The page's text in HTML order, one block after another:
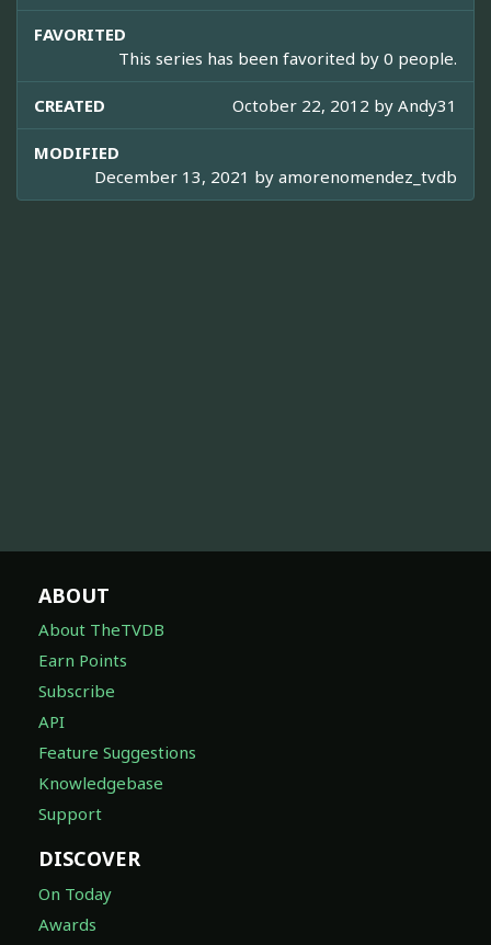
FAVORITED
This series has been favorited by 0 people.
CREATED October 22, 2012 by Andy31
MODIFIED
December 13, 2021 by amorenomendez_tvdb
ABOUT
About TheTVDB
Earn Points
Subscribe
API
Feature Suggestions
Knowledgebase
Support
DISCOVER
On Today
Awards